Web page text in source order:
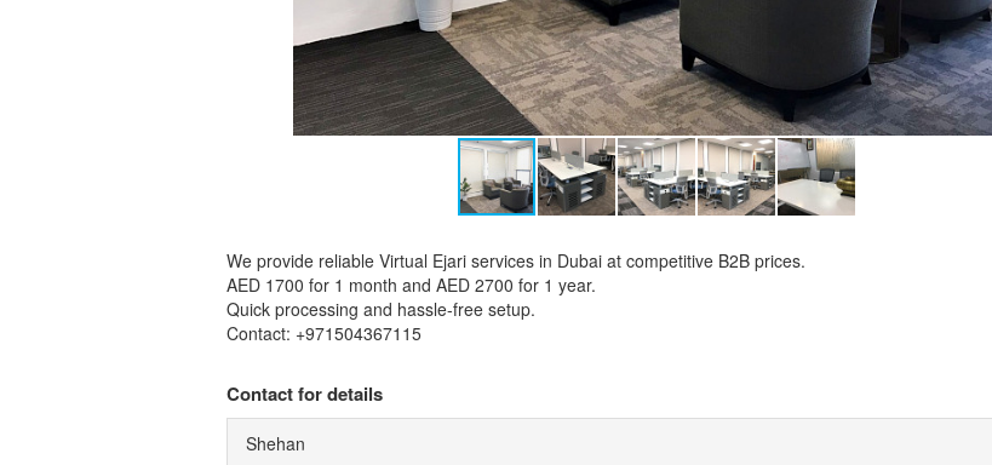
We provide reliable Virtual Ejari services in Dubai at competitive B2B prices.
AED 1700 for 1 month and AED 2700 for 1 year.
Quick processing and hassle-free setup.
Contact: +971504367115
Contact for details
Shehan